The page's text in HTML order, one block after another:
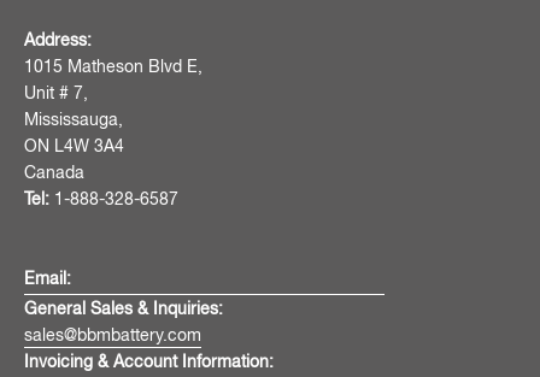
Address:
1015 Matheson Blvd E,
Unit # 7,
Mississauga,
ON L4W 3A4
Canada
Tel: 1-888-328-6587
Email:
General Sales & Inquiries:
sales@bbmbattery.com
Invoicing & Account Information: